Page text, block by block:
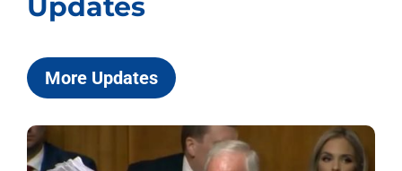
Updates
More Updates